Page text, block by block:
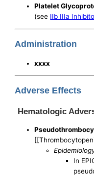
Platelet
(see IIb IIIa
Administration
xxxx
Adverse Effects
Hematologic
In